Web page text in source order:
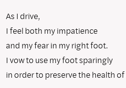
As I drive,
I feel both my impatience
and my fear in my right foot.
I vow to use my foot sparingly
in order to preserve the health